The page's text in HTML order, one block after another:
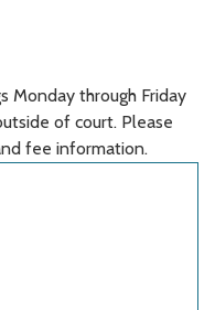
Monday through Friday
of court. Please
fee information.